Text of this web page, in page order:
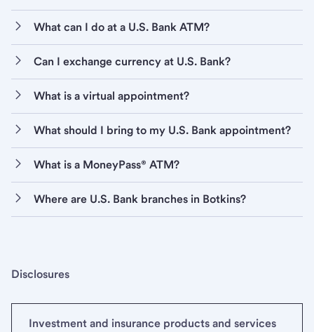
What can I do at a U.S. Bank ATM?
Can I exchange currency at U.S. Bank?
What is a virtual appointment?
What should I bring to my U.S. Bank appointment?
What is a MoneyPass® ATM?
Where are U.S. Bank branches in Botkins?
Disclosures
Investment and insurance products and services